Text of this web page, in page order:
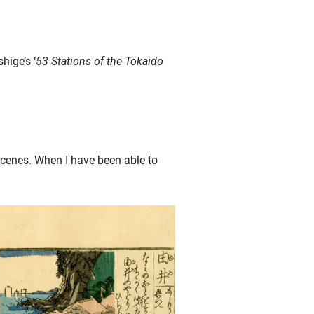
‘53 Stations of the Tokaido
When I have been able to